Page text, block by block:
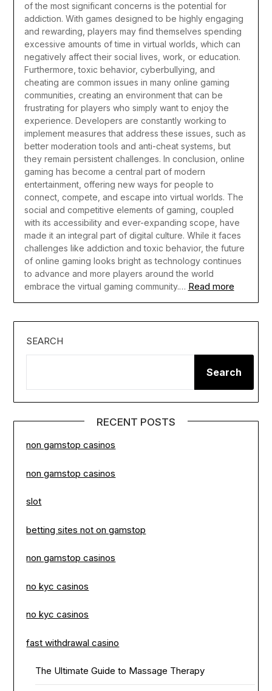
of the most significant concerns is the potential for
addiction. With games designed to be highly engaging
and rewarding, players may find themselves spending
excessive amounts of time in virtual worlds, which can
negatively affect their social lives, work, or education.
Furthermore, toxic behavior, cyberbullying, and
cheating are common issues in many online gaming
communities, creating an environment that can be
frustrating for players who simply want to enjoy the
experience. Developers are constantly working to
implement measures that address these issues, such as
better moderation tools and anti-cheat systems, but
they remain persistent challenges. In conclusion, online
gaming has become a central part of modern
entertainment, offering new ways for people to
connect, compete, and escape into virtual worlds. The
social and competitive elements of gaming, coupled
with its accessibility and ever-expanding scope, have
made it an integral part of digital culture. While it faces
challenges like addiction and toxic behavior, the future
of online gaming looks bright as technology continues
to advance and more players around the world
embrace the virtual gaming community.… Read more
SEARCH
Search
RECENT POSTS
non gamstop casinos
non gamstop casinos
slot
betting sites not on gamstop
non gamstop casinos
no kyc casinos
no kyc casinos
fast withdrawal casino
The Ultimate Guide to Massage Therapy